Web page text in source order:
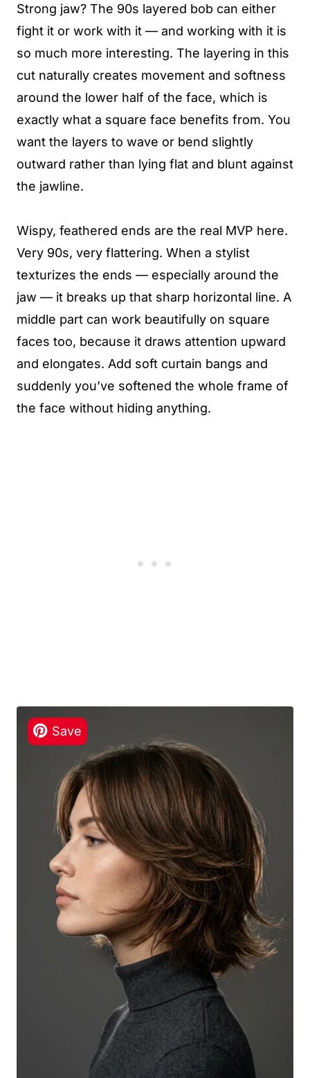
Strong jaw? The 90s layered bob can either
fight it or work with it — and working with it is
so much more interesting. The layering in this
cut naturally creates movement and softness
around the lower half of the face, which is
exactly what a square face benefits from. You
want the layers to wave or bend slightly
outward rather than lying flat and blunt against
the jawline.
Wispy, feathered ends are the real MVP here.
Very 90s, very flattering. When a stylist
texturizes the ends — especially around the
jaw — it breaks up that sharp horizontal line. A
middle part can work beautifully on square
faces too, because it draws attention upward
and elongates. Add soft curtain bangs and
suddenly you’ve softened the whole frame of
the face without hiding anything.